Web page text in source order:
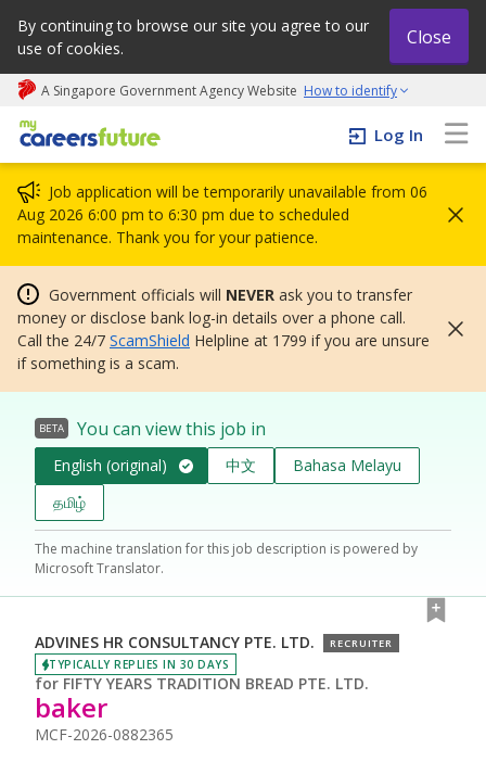
By continuing to browse our site you agree to our
use of cookies.
Close
A Singapore Government Agency Website How to identify
My careers future | An adapt and grow initiative
Log In
Job application will be temporarily unavailable from 06
Aug 2026 6:00 pm to 6:30 pm due to scheduled
maintenance. Thank you for your patience.
Government officials will NEVER ask you to transfer
money or disclose bank log-in details over a phone call.
Call the 24/7 ScamShield Helpline at 1799 if you are unsure
if something is a scam.
BETA You can view this job in
English (original) 中文
Bahasa Melayu
தமிழ்
The machine translation for this job description is powered by
Microsoft Translator.
ADVINES HR CONSULTANCY PTE. LTD. RECRUITER
TYPICALLY REPLIES IN 30 DAYS
for FIFTY YEARS TRADITION BREAD PTE. LTD.
baker
MCF-2026-0882365